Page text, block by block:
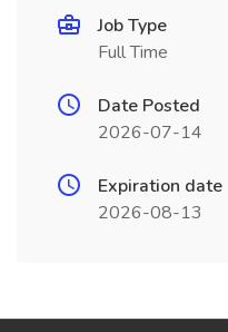
Job Type
Full Time
Date Posted
2026-07-14
Expiration date
2026-08-13